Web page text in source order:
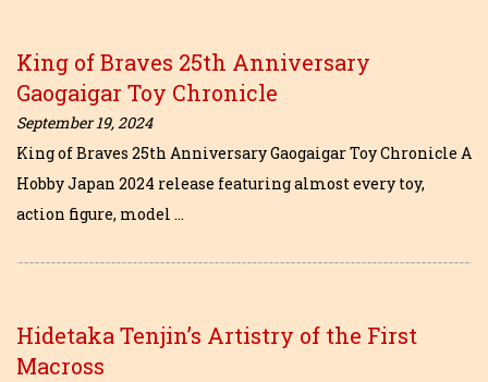
King of Braves 25th Anniversary
Gaogaigar Toy Chronicle
September 19, 2024
King of Braves 25th Anniversary Gaogaigar Toy Chronicle A
Hobby Japan 2024 release featuring almost every toy,
action figure, model …
Hidetaka Tenjin’s Artistry of the First
Macross